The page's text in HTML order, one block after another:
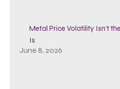
Metal Price Volatility Isn’t
Is
June 8, 2026